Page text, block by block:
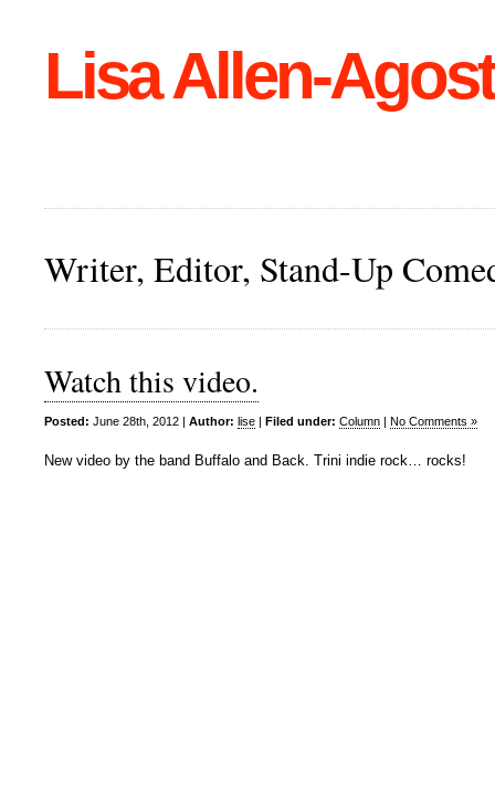
Lisa Allen-
Writer, Editor, Stand-Up
Watch this video.
Posted: June 28th, 2012 | Author: lise | Filed under: Column | No Comments »
New video by the band Buffalo and Back. Trini indie rock… rocks!